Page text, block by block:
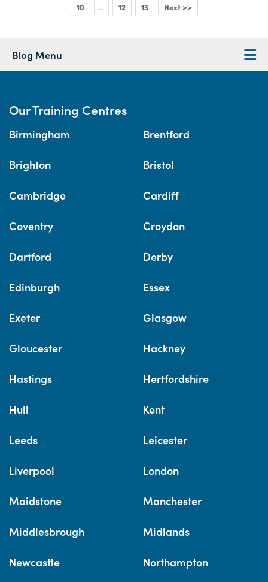
10
... 12 13 Next >>
Blog Menu
Our Training Centres
Birmingham Brentford
Brighton Bristol
Cambridge Cardiff
Coventry Croydon
Dartford Derby
Edinburgh Essex
Exeter Glasgow
Gloucester Hackney
Hastings Hertfordshire
Hull Kent
Leeds Leicester
Liverpool London
Maidstone Manchester
Middlesbrough Midlands
Newcastle Northampton